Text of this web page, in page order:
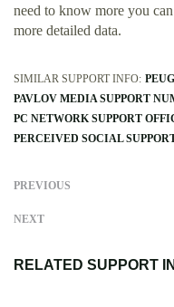
need to know more you
more detailed data.
SIMILAR SUPPORT INFO:
PAVLOV MEDIA SUPPORT
PC NETWORK SUPPORT
PERCEIVED SOCIAL
PREVIOUS
NEXT
RELATED SUPPORT